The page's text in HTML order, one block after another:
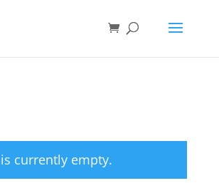
currently empty.